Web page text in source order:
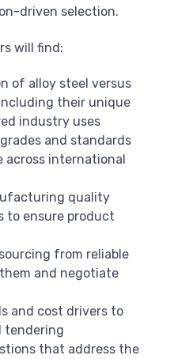
driven selection.
will find:
of alloy steel versus
their unique
industry uses
and standards
international
quality
to ensure product
from reliable
and negotiate
and cost drivers to
tendering
that address the